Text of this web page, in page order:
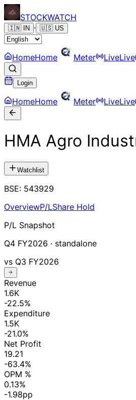
STOCKWATCH
🇮🇳 IN · 🇺🇸 US
HomeHome Meter LiveLive
Login
HomeHome Meter LiveLive
HMA Agro
Watchlist
BSE: 543929
OverviewP/LShare Hold
P/L Snapshot
Q4 FY2026 · standalone
vs Q3 FY2026
Revenue
1.6K
-22.5%
Expenditure
1.5K
-21.0%
Net Profit
19.21
-63.4%
OPM %
0.13%
-1.98pp